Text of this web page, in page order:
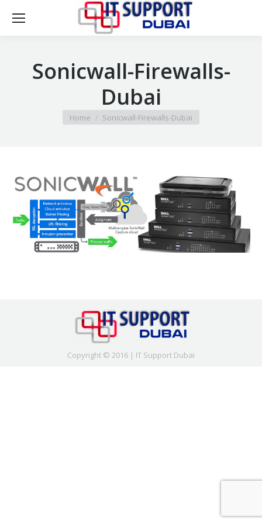
Sonicwall-Firewalls-
Dubai
You are here:
Home Sonicwall-Firewalls-Dubai
Copyright © 2016 | IT Support Dubai